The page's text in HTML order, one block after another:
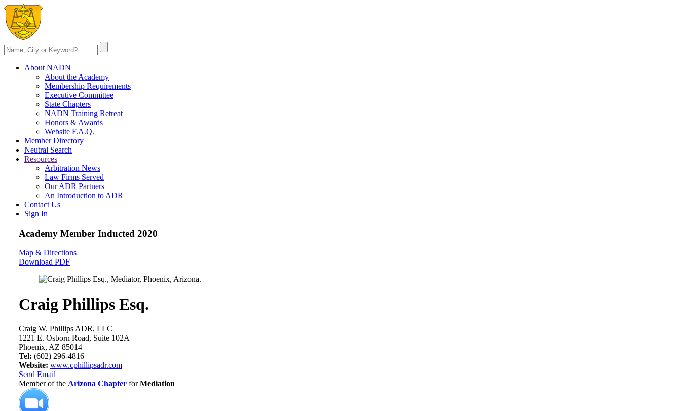
About NADN
About the Academy
Membership Requirements
Executive Committee
State Chapters
NADN Training Retreat
Honors & Awards
Website F.A.Q.
Member Directory
Neutral Search
Resources
Arbitration News
Law Firms Served
Our ADR Partners
An Introduction to ADR
Contact Us
Sign In
Academy Member Inducted 2020
Map & Directions
Download PDF
Craig Phillips Esq.
Craig W. Phillips ADR, LLC
1221 E. Osborn Road, Suite 102A
Phoenix, AZ 85014
Tel: (602) 296-4816
Website: www.cphillipsadr.com
Send Email
Member of the Arizona Chapter forMediation